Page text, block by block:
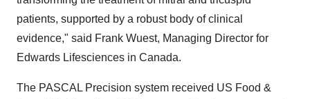
patients, supported by a robust body of clinical
evidence," said Frank Wuest, Managing Director for
Edwards Lifesciences in Canada.
The PASCAL Precision system received US Food &